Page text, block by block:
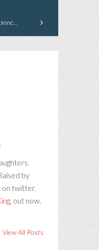
Some Songs Move You - Spinnerette
by
on twitter.
, out now.
View All Posts